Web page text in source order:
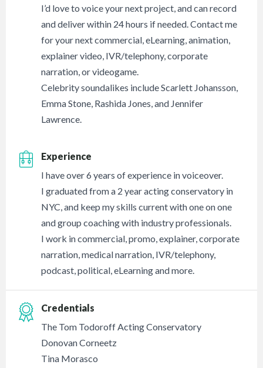
I’d love to voice your next project, and can record
and deliver within 24 hours if needed. Contact me
for your next commercial, eLearning, animation,
explainer video, IVR/telephony, corporate
narration, or videogame.
Celebrity soundalikes include Scarlett Johansson,
Emma Stone, Rashida Jones, and Jennifer
Lawrence.
Experience
I have over 6 years of experience in voiceover.
I graduated from a 2 year acting conservatory in
NYC, and keep my skills current with one on one
and group coaching with industry professionals.
I work in commercial, promo, explainer, corporate
narration, medical narration, IVR/telephony,
podcast, political, eLearning and more.
Credentials
The Tom Todoroff Acting Conservatory
Donovan Corneetz
Tina Morasco